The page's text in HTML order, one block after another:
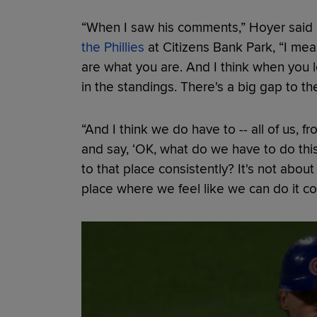
“When I saw his comments,” Hoyer
the Phillies at Citizens Bank Park, “I
are what you are. And I think when
in the standings. There's a big gap to
“And I think we do have to -- all of us,
and say, ‘OK, what do we have to do
to that place consistently? It's not
place where we feel like we can do it